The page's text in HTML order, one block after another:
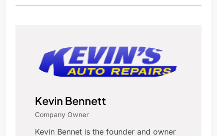
Kevin Bennett
Company Owner
Kevin Bennet is the founder and owner